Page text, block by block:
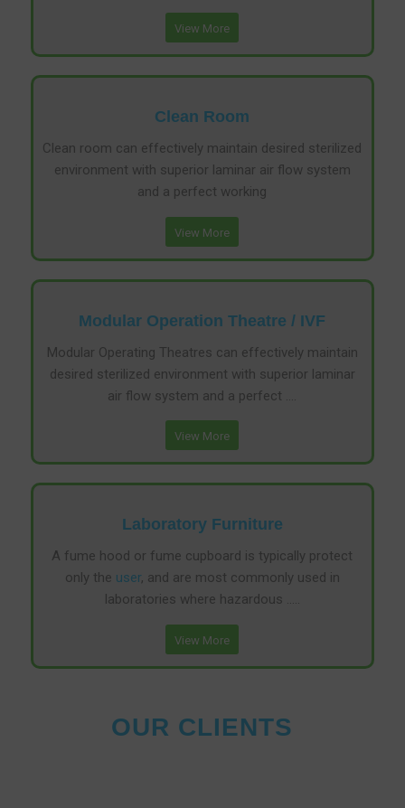
View More
Clean Room
Clean room can effectively maintain desired sterilized
environment with superior laminar air flow system
and a perfect working
View More
Modular Operation Theatre / IVF
Modular Operating Theatres can effectively maintain
desired sterilized environment with superior laminar
air flow system and a perfect ….
View More
Laboratory Furniture
A fume hood or fume cupboard is typically protect
only the user, and are most commonly used in
laboratories where hazardous …..
View More
OUR CLIENTS